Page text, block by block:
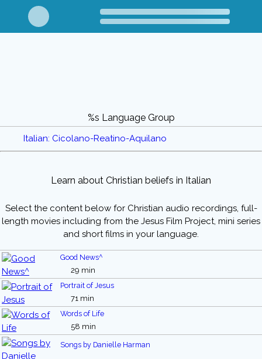
%s Language Group
Italian: Cicolano-Reatino-Aquilano
Learn about Christian beliefs in Italian
Select the content below for Christian audio recordings, full-
length movies including from the Jesus Film Project, mini series
and short films in your language.
Good News^
29 min
Portrait of Jesus
71 min
Words of Life
58 min
Songs by Danielle Harman